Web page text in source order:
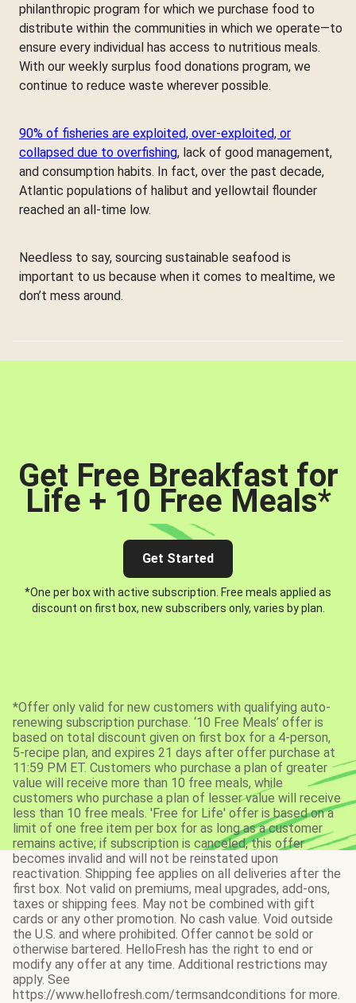
philanthropic program for which we purchase food to
distribute within the communities in which we operate—to
ensure every individual has access to nutritious meals.
With our weekly surplus food donations program, we
continue to reduce waste wherever possible.
90% of fisheries are exploited, over-exploited, or
collapsed due to overfishing, lack of good management,
and consumption habits. In fact, over the past decade,
Atlantic populations of halibut and yellowtail flounder
reached an all-time low.
Needless to say, sourcing sustainable seafood is
important to us because when it comes to mealtime, we
don’t mess around.
Get Free Breakfast for
Life + 10 Free Meals*
Get Started
*One per box with active subscription. Free meals applied as
discount on first box, new subscribers only, varies by plan.
*Offer only valid for new customers with qualifying auto-
renewing subscription purchase. ‘10 Free Meals’ offer is
based on total discount given on first box for a 4-person,
5-recipe plan, and expires 21 days after offer purchase at
11:59 PM ET. Customers who purchase a plan of greater
value will receive more than 10 free meals, while
customers who purchase a plan of lesser value will receive
less than 10 free meals. 'Free for Life' offer is based on a
limit of one free item per box for as long as a customer
remains active; if subscription is canceled, this offer
becomes invalid and will not be reinstated upon
reactivation. Shipping fee applies on all deliveries after the
first box. Not valid on premiums, meal upgrades, add-ons,
taxes or shipping fees. May not be combined with gift
cards or any other promotion. No cash value. Void outside
the U.S. and where prohibited. Offer cannot be sold or
otherwise bartered. HelloFresh has the right to end or
modify any offer at any time. Additional restrictions may
apply. See
https://www.hellofresh.com/termsandconditions for more.